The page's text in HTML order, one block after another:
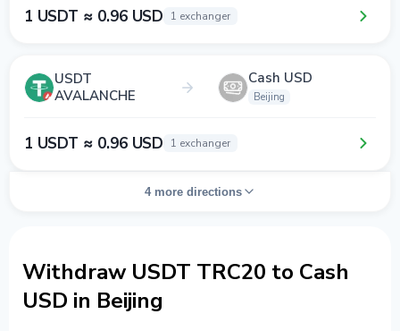
1 USDT ≈ 0.96 USD 1 exchanger
USDT
AVALANCHE
Cash USD
Beijing
1 USDT ≈ 0.96 USD 1 exchanger
4 more directions
Withdraw USDT TRC20 to Cash
USD in Beijing